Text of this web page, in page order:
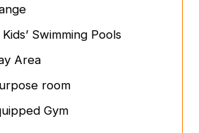
Swimming Pools
Area
room
Gym